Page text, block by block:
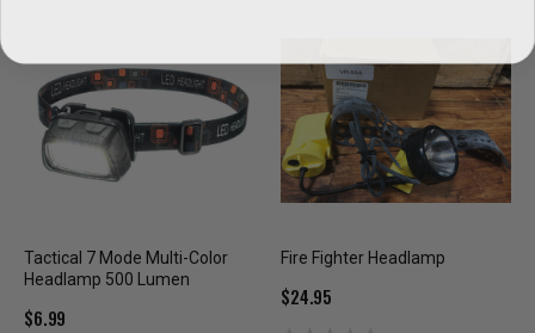
Tactical 7 Mode Multi-Color
Headlamp 500 Lumen
$6.99
Fire Fighter Headlamp
$24.95